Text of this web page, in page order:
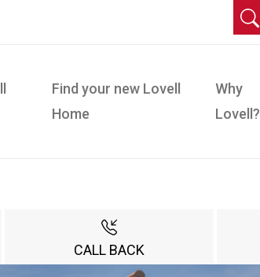
Find your new Lovell
Home
Why
Lovell?
CALL BACK